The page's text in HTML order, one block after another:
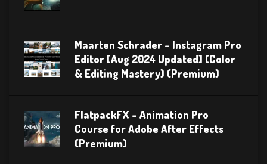
Maarten Schrader – Instagram Pro
Editor [Aug 2024 Updated] (Color
& Editing Mastery) (Premium)
FlatpackFX – Animation Pro
Course for Adobe After Effects
(Premium)